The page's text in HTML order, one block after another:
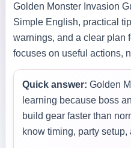
Golden Monster Invasion
Simple English, practical
warnings, and a clear plan
focuses on useful actions,
Quick answer: Golden
learning because boss
build gear faster than
know timing, party setup,